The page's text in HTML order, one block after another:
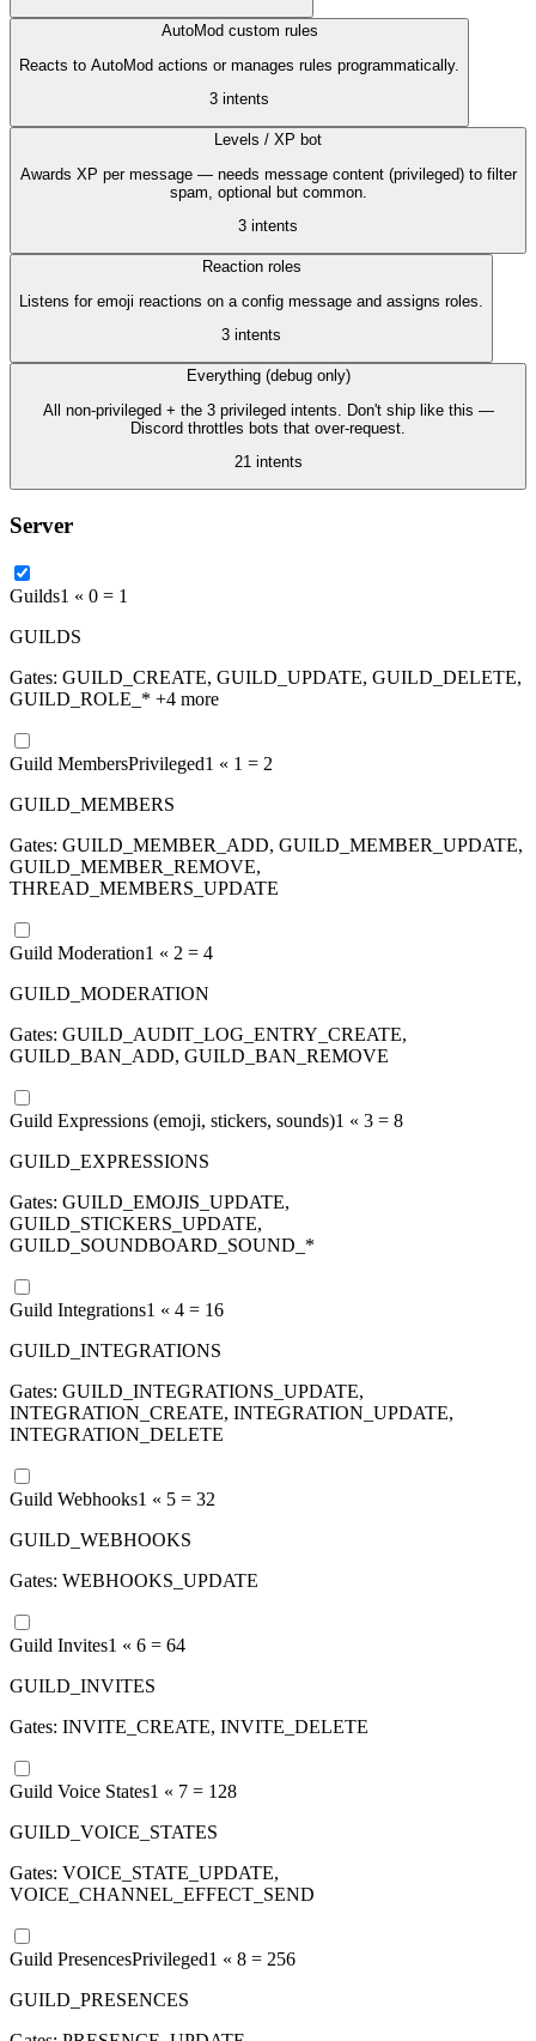
AutoMod custom rules
Reacts to AutoMod actions or manages rules programmatically.
3 intents
Levels / XP bot
Awards XP per message — needs message content (privileged) to filter
spam, optional but common.
3 intents
Reaction roles
Listens for emoji reactions on a config message and assigns roles.
3 intents
Everything (debug only)
All non-privileged + the 3 privileged intents. Don't ship like this —
Discord throttles bots that over-request.
21 intents
Server
Guilds1 « 0 = 1
GUILDS
Gates: GUILD_CREATE, GUILD_UPDATE, GUILD_DELETE,
GUILD_ROLE_* +4 more
Guild MembersPrivileged1 « 1 = 2
GUILD_MEMBERS
Gates: GUILD_MEMBER_ADD, GUILD_MEMBER_UPDATE,
GUILD_MEMBER_REMOVE,
THREAD_MEMBERS_UPDATE
Guild Moderation1 « 2 = 4
GUILD_MODERATION
Gates: GUILD_AUDIT_LOG_ENTRY_CREATE,
GUILD_BAN_ADD, GUILD_BAN_REMOVE
Guild Expressions (emoji, stickers, sounds)1 « 3 = 8
GUILD_EXPRESSIONS
Gates: GUILD_EMOJIS_UPDATE,
GUILD_STICKERS_UPDATE,
GUILD_SOUNDBOARD_SOUND_*
Guild Integrations1 « 4 = 16
GUILD_INTEGRATIONS
Gates: GUILD_INTEGRATIONS_UPDATE,
INTEGRATION_CREATE, INTEGRATION_UPDATE,
INTEGRATION_DELETE
Guild Webhooks1 « 5 = 32
GUILD_WEBHOOKS
Gates: WEBHOOKS_UPDATE
Guild Invites1 « 6 = 64
GUILD_INVITES
Gates: INVITE_CREATE, INVITE_DELETE
Guild Voice States1 « 7 = 128
GUILD_VOICE_STATES
Gates: VOICE_STATE_UPDATE,
VOICE_CHANNEL_EFFECT_SEND
Guild PresencesPrivileged1 « 8 = 256
GUILD_PRESENCES